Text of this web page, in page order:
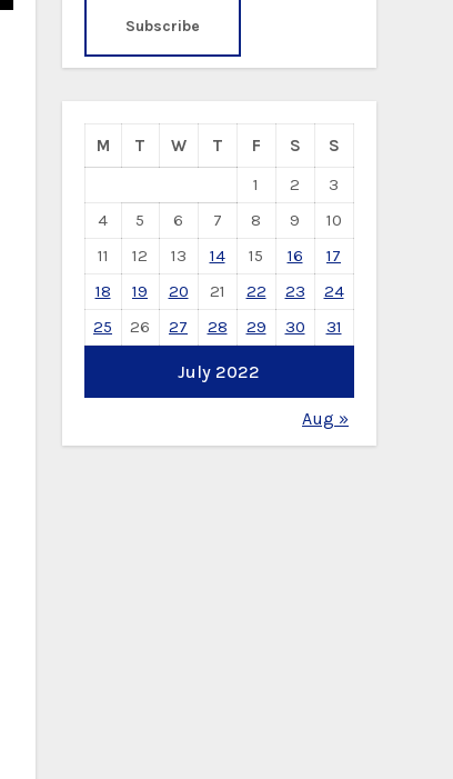
July 2022
M T W T F S
S
1
2
3
4
5 6 7 8 9
10
11
12 13 14 15 16
17
18
19 20 21 22 23
24
25
26 27 28 29 30 31
Aug »